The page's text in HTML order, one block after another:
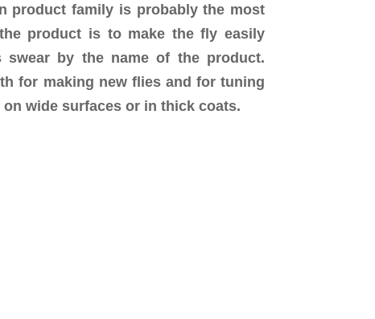
product family is probably the most
product is to make the fly easily
by the name of the product.
for making new flies and for tuning
wide surfaces or in thick coats.